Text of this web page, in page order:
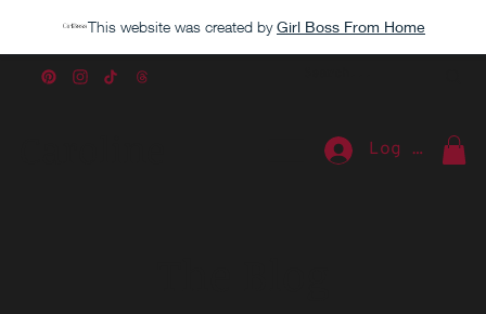
This website was created by Girl Boss From Home
Log In